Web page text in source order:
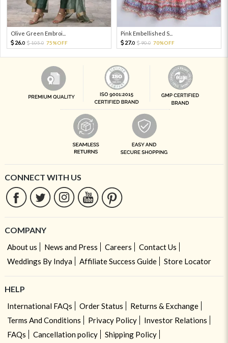
Olive Green Embroi...
26.0 105.0 75%OFF
Pink Embellished S...
27.0 90.0 70%OFF
CONNECT WITH US
COMPANY
About us News and Press Careers
Contact Us
Weddings By Indya
Affiliate Success Guide Store Locator
HELP
International FAQs Order Status
Returns & Exchange
Terms And Conditions
Privacy Policy
Investor Relations
FAQs
Cancellation policy
Shipping Policy